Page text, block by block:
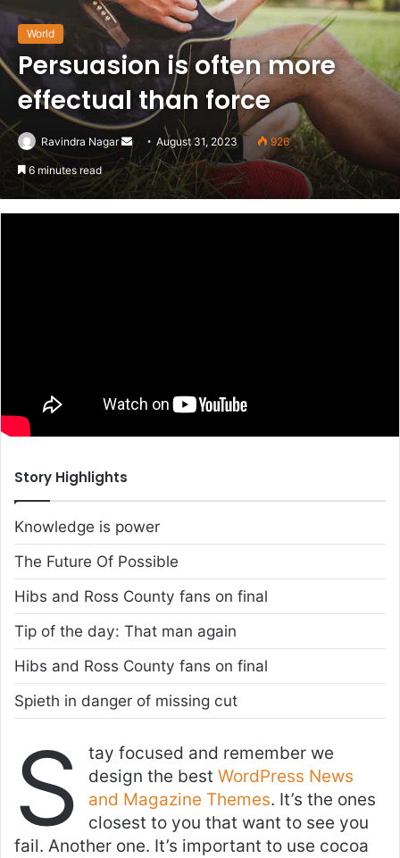
World
Persuasion is often more
effectual than force
Ravindra Nagar
Send
an
email
August 31, 2023 926
6 minutes read
Story Highlights
Knowledge is power
The Future Of Possible
Hibs and Ross County fans on final
Tip of the day: That man again
Hibs and Ross County fans on final
Spieth in danger of missing cut
S
tay focused and remember we
design the best WordPress News
and Magazine Themes. It’s the ones
closest to you that want to see you
fail. Another one. It’s important to use cocoa